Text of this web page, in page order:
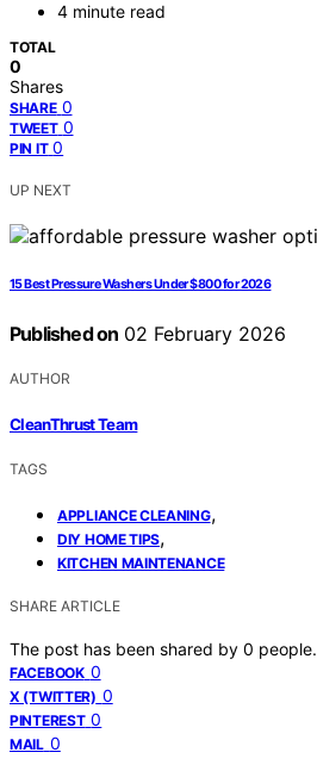
4 minute read
TOTAL
0
Shares
SHARE 0
TWEET 0
PIN IT 0
UP NEXT
15 Best Pressure Washers Under $800 for 2026
Published on 02 February 2026
AUTHOR
CleanThrust Team
TAGS
APPLIANCE CLEANING,
DIY HOME TIPS,
KITCHEN MAINTENANCE
SHARE ARTICLE
The post has been shared by 0 people.
FACEBOOK 0
X (TWITTER) 0
PINTEREST 0
MAIL 0